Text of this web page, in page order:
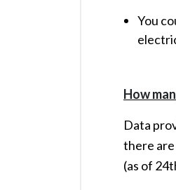
You
How
Data
there are
(as of